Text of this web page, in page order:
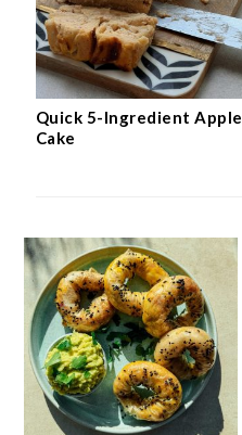
Quick 5-Ingredient Apple
Cake